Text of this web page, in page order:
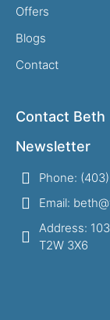
Offers
Blogs
Contact
Contact Beth
Newsletter
Phone:
Email:
Address:
T2W 3X6